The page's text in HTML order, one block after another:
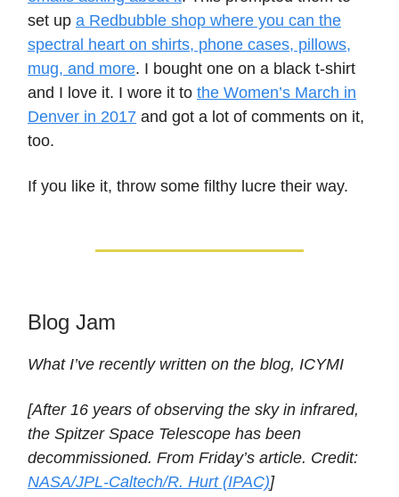
set up a Redbubble shop where you can the
spectral heart on shirts, phone cases, pillows,
mug, and more. I bought one on a black t-shirt
and I love it. I wore it to the Women’s March in
Denver in 2017 and got a lot of comments on it,
too.
If you like it, throw some filthy lucre their way.
Blog Jam
What I’ve recently written on the blog, ICYMI
[After 16 years of observing the sky in infrared,
the Spitzer Space Telescope has been
decommissioned. From Friday’s article. Credit:
NASA/JPL-Caltech/R. Hurt (IPAC)]